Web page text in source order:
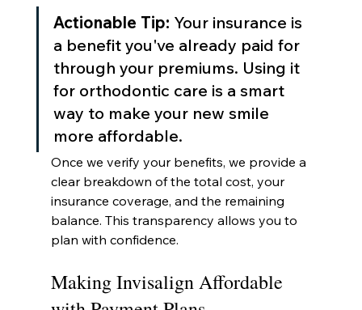
Actionable Tip: Your insurance is
a benefit you've already paid for
through your premiums. Using it
for orthodontic care is a smart
way to make your new smile
more affordable.
Once we verify your benefits, we provide a
clear breakdown of the total cost, your
insurance coverage, and the remaining
balance. This transparency allows you to
plan with confidence.
Making Invisalign Affordable